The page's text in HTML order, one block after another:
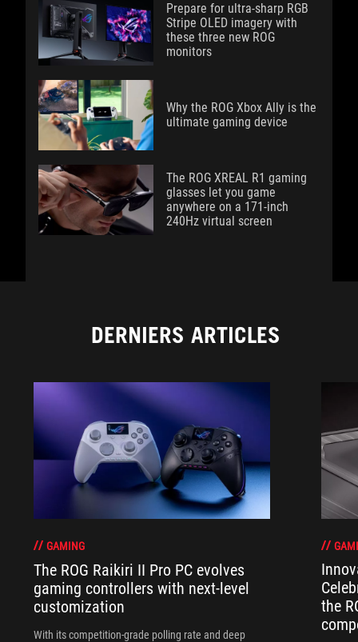
Prepare for ultra-sharp RGB
Stripe OLED imagery with
these three new ROG
monitors
Why the ROG Xbox Ally is the
ultimate gaming device
The ROG XREAL R1 gaming
glasses let you game
anywhere on a 171-inch
240Hz virtual screen
DERNIERS ARTICLES
GAMING
The ROG Raikiri II Pro PC evolves
gaming controllers with next-level
customization
With its competition‑grade polling rate and deep
the